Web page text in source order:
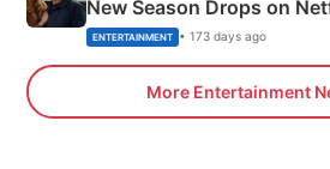
New Season Drops on
ENTERTAINMENT • 173 days ago
More Entertainment